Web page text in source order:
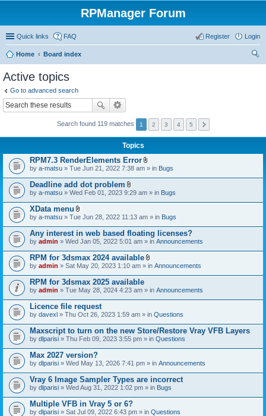
RPManager Forum
Quick links FAQ Login
Register
Home
Board index
Active topics
Go to advanced search
Search found 119 matches 1 2 3 4 5
Topics
RPM7.3 RenderElements Error
A
t
c
h
e
t
(
s
)
by a-matsu » Tue Jun 21, 2022 7:38 am » in Bugs
Deadline add dot problem
A
t
c
h
m
e
t
(
s
)
by a-matsu » Wed Feb 01, 2023 9:29 am » in Bugs
XData menu
A
t
a
c
h
m
e
t
(
s
)
by a-matsu » Tue Jun 28, 2022 11:13 am » in Bugs
Any interest in web based floating licenses?
by admin » Wed Jan 05, 2022 5:01 am » in Announcements
RPM for 3dsmax 2024 available
A
t
c
h
e
t
(
s
)
by admin » Sat May 20, 2023 1:10 am » in Announcements
RPM for 3dsmax 2025 available
by admin » Tue May 28, 2024 4:23 am » in Announcements
Licence file request
by davexl » Thu Oct 26, 2023 1:59 am » in Questions
Maxscript to turn on the new Store/Restore Vray VFB Layers
by dlparisi » Thu Feb 09, 2023 3:55 pm » in Questions
Max 2027 version?
by dlparisi » Wed May 13, 2026 7:41 pm » in Announcements
Vray 6 Image Sampler Types are incorrect
by dlparisi » Wed Aug 31, 2022 1:02 pm » in Bugs
Multiple VFB in Vray 5 or 6?
by dlparisi » Sat Jul 09, 2022 6:43 pm » in Questions